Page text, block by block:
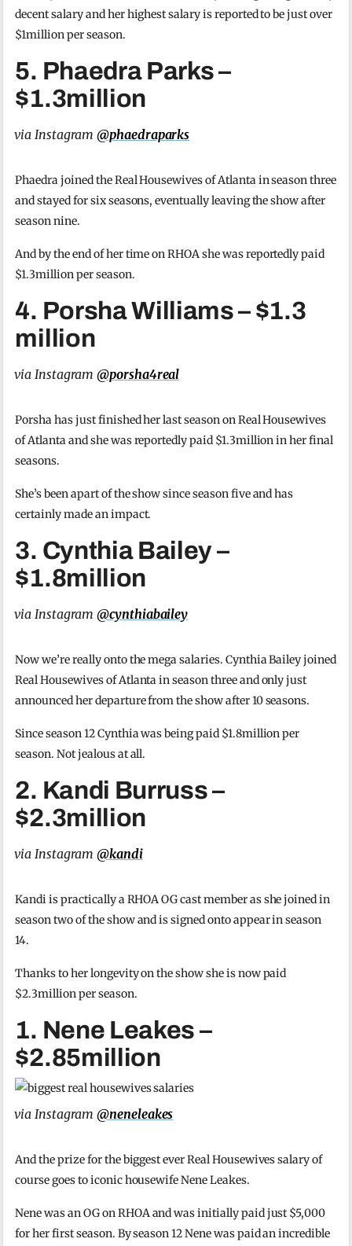
decent salary and her highest salary is reported to be just over
$1million per season.
5. Phaedra Parks –
$1.3million
via Instagram @phaedraparks
Phaedra joined the Real Housewives of Atlanta in season three
and stayed for six seasons, eventually leaving the show after
season nine.
And by the end of her time on RHOA she was reportedly paid
$1.3million per season.
4. Porsha Williams – $1.3
million
via Instagram @porsha4real
Porsha has just finished her last season on Real Housewives
of Atlanta and she was reportedly paid $1.3million in her final
seasons.
She’s been apart of the show since season five and has
certainly made an impact.
3. Cynthia Bailey –
$1.8million
via Instagram @cynthiabailey
Now we’re really onto the mega salaries. Cynthia Bailey joined
Real Housewives of Atlanta in season three and only just
announced her departure from the show after 10 seasons.
Since season 12 Cynthia was being paid $1.8million per
season. Not jealous at all.
2. Kandi Burruss –
$2.3million
via Instagram @kandi
Kandi is practically a RHOA OG cast member as she joined in
season two of the show and is signed onto appear in season
14.
Thanks to her longevity on the show she is now paid
$2.3million per season.
1. Nene Leakes –
$2.85million
via Instagram @neneleakes
And the prize for the biggest ever Real Housewives salary of
course goes to iconic housewife Nene Leakes.
Nene was an OG on RHOA and was initially paid just $5,000
for her first season. By season 12 Nene was paid an incredible